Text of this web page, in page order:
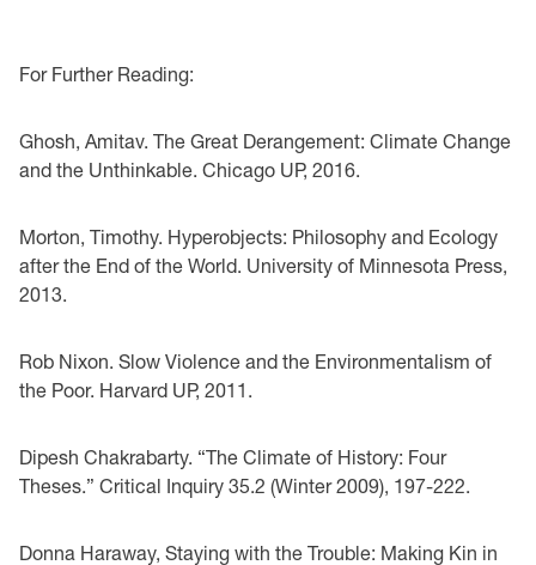
For Further Reading:
Ghosh, Amitav. The Great Derangement: Climate Change
and the Unthinkable. Chicago UP, 2016.
Morton, Timothy. Hyperobjects: Philosophy and Ecology
after the End of the World. University of Minnesota Press,
2013.
Rob Nixon. Slow Violence and the Environmentalism of
the Poor. Harvard UP, 2011.
Dipesh Chakrabarty. “The Climate of History: Four
Theses.” Critical Inquiry 35.2 (Winter 2009), 197-222.
Donna Haraway, Staying with the Trouble: Making Kin in